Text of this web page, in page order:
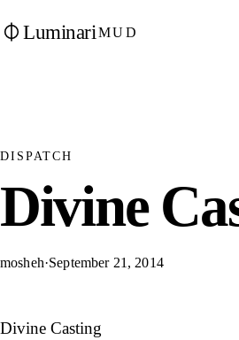
LuminariMUD
DISPATCH
Divine
mosheh·September 21, 2014
Divine Casting